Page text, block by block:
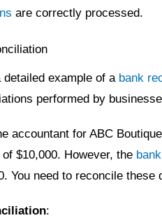
are correctly processed.
detailed example of a bank
performed by
accountant for ABC
$10,000. However, the
You need to reconcile these
: